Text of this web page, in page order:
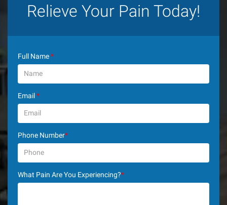
Relieve Your Pain Today!
Full Name*
Email*
Phone Number*
What Pain Are You Experiencing?*